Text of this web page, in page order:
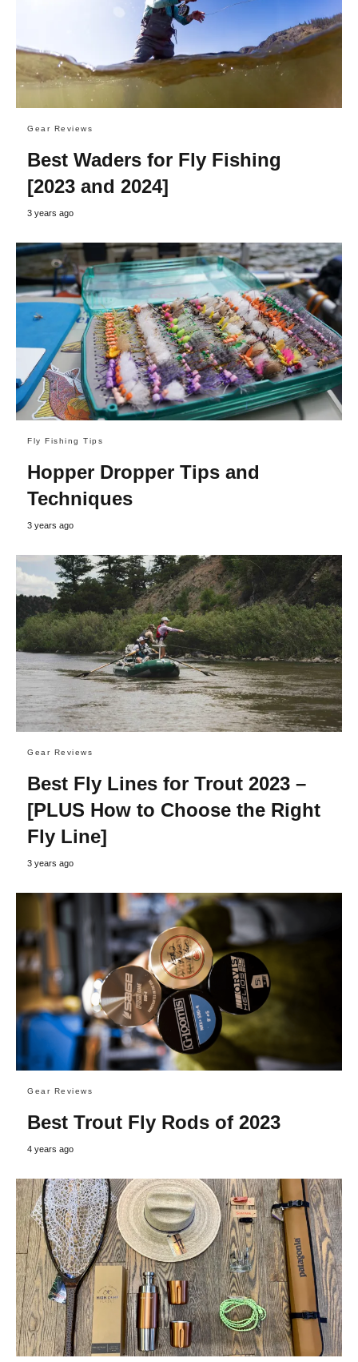
Gear Reviews
Best Waders for Fly Fishing
[2023 and 2024]
3 years ago
Fly Fishing Tips
Hopper Dropper Tips and
Techniques
3 years ago
Gear Reviews
Best Fly Lines for Trout 2023 –
[PLUS How to Choose the Right
Fly Line]
3 years ago
Gear Reviews
Best Trout Fly Rods of 2023
4 years ago